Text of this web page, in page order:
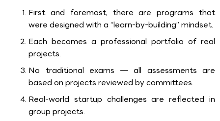
First and foremost, there are programs that
were designed with a “learn-by-building” mindset.
Each becomes a professional portfolio of real
projects.
No traditional exams — all assessments are
based on projects reviewed by committees.
Real-world startup challenges are reflected in
group projects.